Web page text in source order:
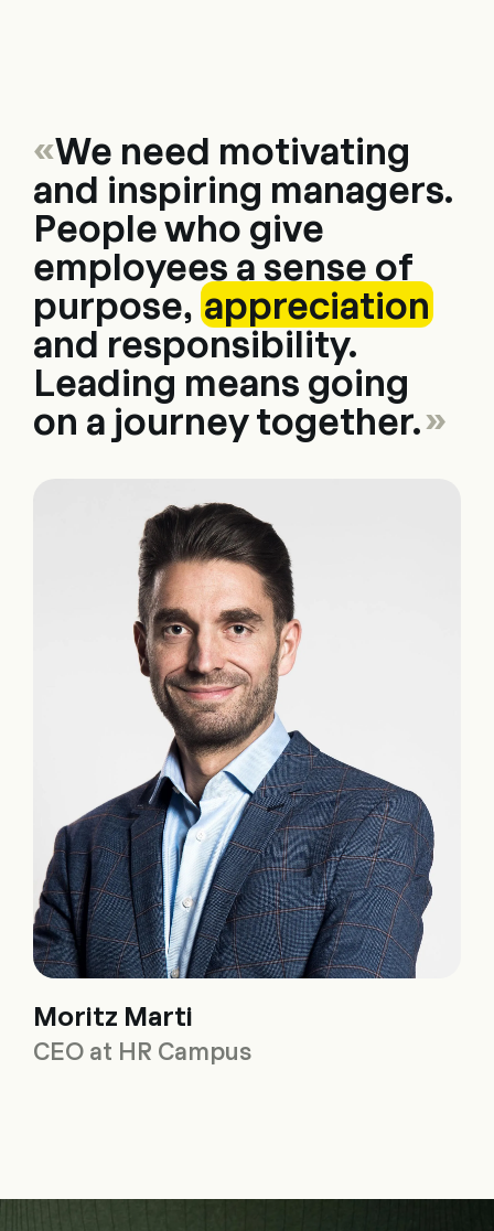
«We need motivating
and inspiring managers.
People who give
employees a sense of
purpose,appreciation
and responsibility.
Leading means going
on a journey together.
Moritz Marti
CEO at HR Campus